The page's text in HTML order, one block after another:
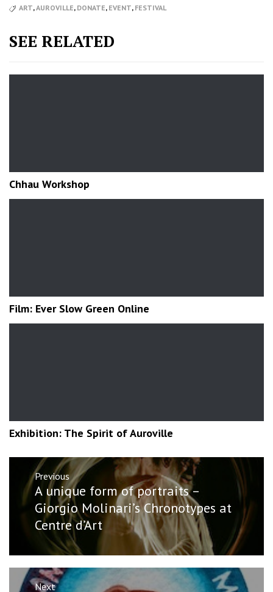
ART,AUROVILLE, DONATE, EVENT, FESTIVAL
SEE RELATED
Chhau Workshop
Film: Ever Slow Green Online
Exhibition: The Spirit of Auroville
Post
navigation
Previous
Previous
post:
A unique form of portraits –
Giorgio Molinari’s Chronotypes at
Centre d’Art
Next